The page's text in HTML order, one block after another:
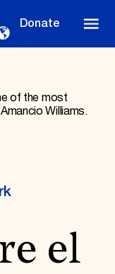
Donate
of the most
Williams.
el